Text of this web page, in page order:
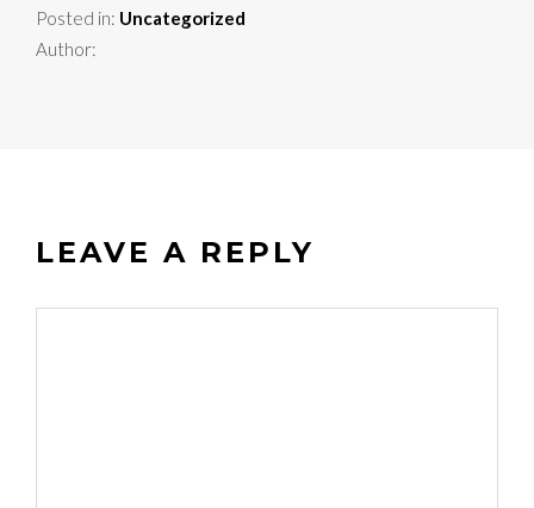
Posted in: Uncategorized
Author:
LEAVE A REPLY